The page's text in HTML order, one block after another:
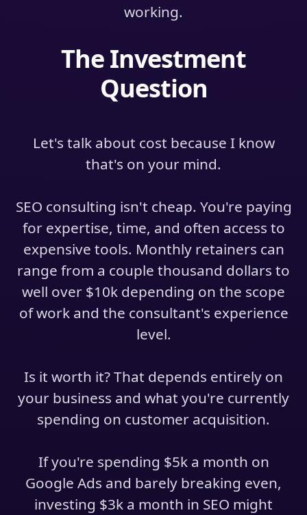
working.
The Investment
Question
Let's talk about cost because I know
that's on your mind.
SEO consulting isn't cheap. You're paying
for expertise, time, and often access to
expensive tools. Monthly retainers can
range from a couple thousand dollars to
well over $10k depending on the scope
of work and the consultant's experience
level.
Is it worth it? That depends entirely on
your business and what you're currently
spending on customer acquisition.
If you're spending $5k a month on
Google Ads and barely breaking even,
investing $3k a month in SEO might